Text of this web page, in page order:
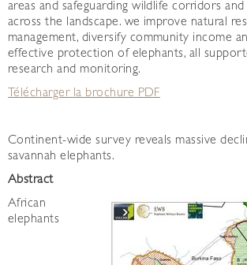
areas and safeguarding wildlife corridors
across the landscape. we improve natural
management, diversify community income
effective protection of elephants, all
research and monitoring.
Télécharger la brochure PDF
Continent-wide survey reveals massive
savannah elephants.
Abstract
African
elephants